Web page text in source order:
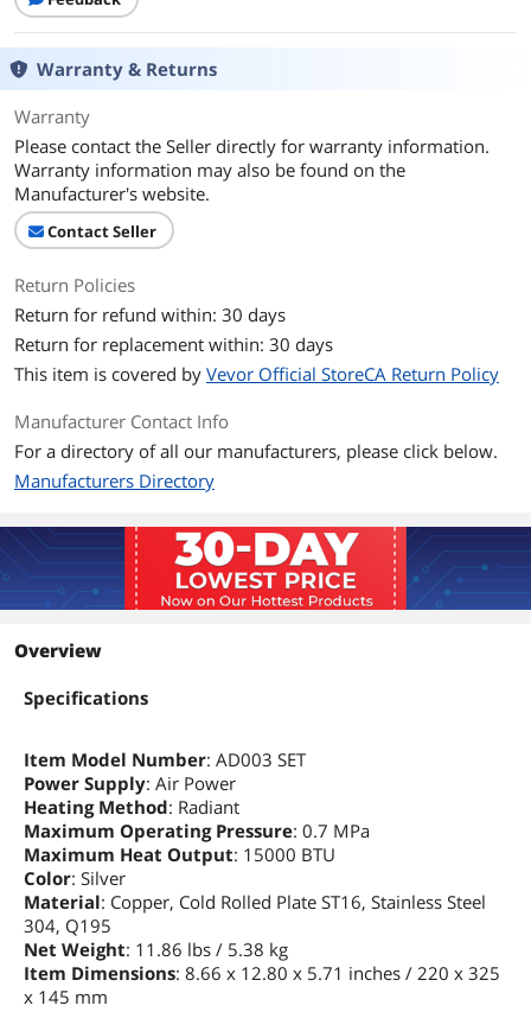
Warranty & Returns
Warranty
Please contact the Seller directly for warranty information.
Warranty information may also be found on the
Manufacturer's website.
Contact Seller
Return Policies
Return for refund within: 30 days
Return for replacement within: 30 days
This item is covered by Vevor Official StoreCA Return Policy
Manufacturer Contact Info
For a directory of all our manufacturers, please click below.
Manufacturers Directory
Overview
Specifications
Item Model Number: AD003 SET
Power Supply: Air Power
Heating Method: Radiant
Maximum Operating Pressure: 0.7 MPa
Maximum Heat Output: 15000 BTU
Color: Silver
Material: Copper, Cold Rolled Plate ST16, Stainless Steel
304, Q195
Net Weight: 11.86 lbs / 5.38 kg
Item Dimensions: 8.66 x 12.80 x 5.71 inches / 220 x 325
x 145 mm